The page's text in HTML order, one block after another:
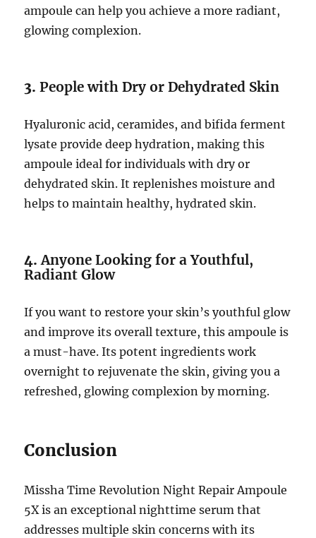
ampoule can help you achieve a more radiant,
glowing complexion.
3.People with Dry or Dehydrated Skin
Hyaluronic acid, ceramides, and bifida ferment
lysate provide deep hydration, making this
ampoule ideal for individuals with dry or
dehydrated skin. It replenishes moisture and
helps to maintain healthy, hydrated skin.
4.Anyone Looking for a Youthful,
Radiant Glow
If you want to restore your skin’s youthful glow
and improve its overall texture, this ampoule is
a must-have. Its potent ingredients work
overnight to rejuvenate the skin, giving you a
refreshed, glowing complexion by morning.
Conclusion
Missha Time Revolution Night Repair Ampoule
5X is an exceptional nighttime serum that
addresses multiple skin concerns with its